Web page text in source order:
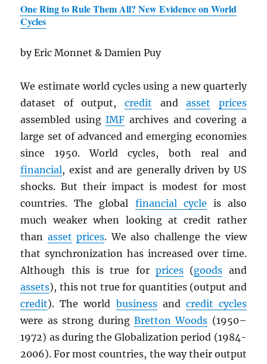
One Ring to Rule Them All? New Evidence on World
Cycles
by Eric Monnet & Damien Puy
We estimate world cycles using a new quarterly
dataset of output, credit andasset
prices
assembled usingIMF archives and covering a
large set of advanced and emerging economies
since 1950. World cycles, both real and
financial, exist and are generally driven by US
shocks. But their impact is modest for most
countries. The global financial cycle is also
much weaker when looking at credit rather
than asset prices. We also challenge the view
that synchronization has increased over time.
Although this is true for prices(goods and
assets), this not true for quantities (output and
credit). The world businessand credit cycles
were as strong during Bretton Woods (1950–
1972) as during the Globalization period (1984-
2006). For most countries, the way their output